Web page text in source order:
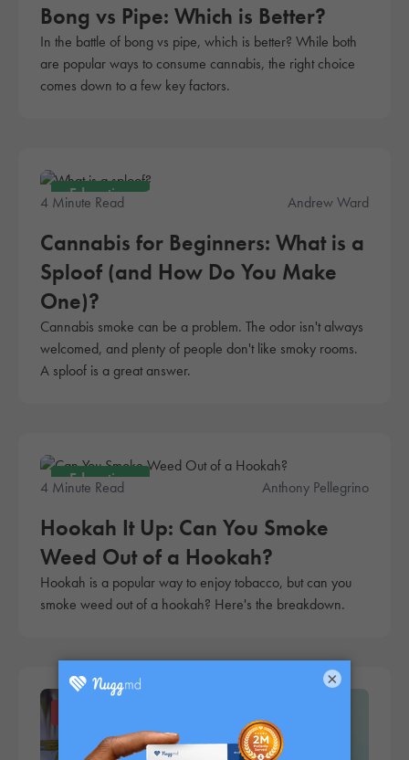
Bong vs Pipe: Which is Better?
In the battle of bong vs pipe, which is better? While both
are popular ways to consume cannabis, the right choice
comes down to a few key factors.
Education
4 Minute Read Andrew Ward
Cannabis for Beginners: What is a
Sploof (and How Do You Make
One)?
Cannabis smoke can be a problem. The odor isn't always
welcomed, and plenty of people don't like smoky rooms.
A sploof is a great answer.
Education
4 Minute Read Anthony Pellegrino
Hookah It Up: Can You Smoke
Weed Out of a Hookah?
Hookah is a popular way to enjoy tobacco, but can you
smoke weed out of a hookah? Here's the breakdown.
×